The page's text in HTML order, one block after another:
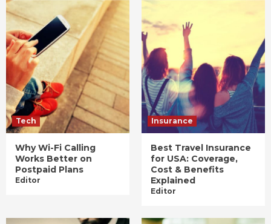
Tech
Why Wi-Fi Calling
Works Better on
Postpaid Plans
Editor
Insurance
Best Travel Insurance
for USA: Coverage,
Cost & Benefits
Explained
Editor